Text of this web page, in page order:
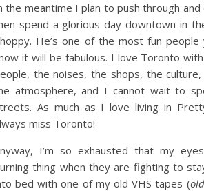
the meantime I plan to push through
spend a glorious day downtown in
He’s one of the most fun people
it will be fabulous. I love Toronto
the noises, the shops, the
atmosphere, and I cannot wait to
As much as I love living in
miss Toronto!
I’m so exhausted that my
thing when they are fighting to
bed with one of my old VHS tapes (